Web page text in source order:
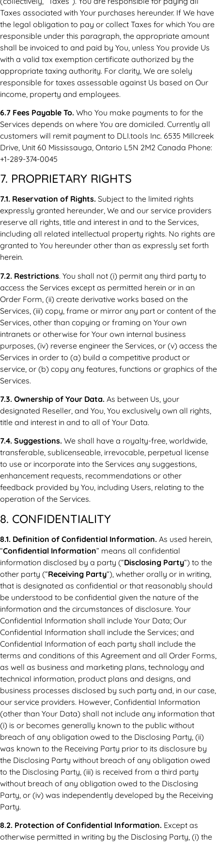
Taxes associated with Your purchases hereunder. If We have
the legal obligation to pay or collect Taxes for which You are
responsible under this paragraph, the appropriate amount
shall be invoiced to and paid by You, unless You provide Us
with a valid tax exemption certificate authorized by the
appropriate taxing authority. For clarity, We are solely
responsible for taxes assessable against Us based on Our
income, property and employees.
6.7 Fees Payable To. Who You make payments to for the
Services depends on where You are domiciled. Currently all
customers will remit payment to DLI.tools Inc. 6535 Millcreek
Drive, Unit 60 Mississauga, Ontario L5N 2M2 Canada Phone:
+1-289-374-0045
7. PROPRIETARY RIGHTS
7.1. Reservation of Rights. Subject to the limited rights
expressly granted hereunder, We and our service providers
reserve all rights, title and interest in and to the Services,
including all related intellectual property rights. No rights are
granted to You hereunder other than as expressly set forth
herein.
7.2. Restrictions. You shall not (i) permit any third party to
access the Services except as permitted herein or in an
Order Form, (ii) create derivative works based on the
Services, (iii) copy, frame or mirror any part or content of the
Services, other than copying or framing on Your own
intranets or otherwise for Your own internal business
purposes, (iv) reverse engineer the Services, or (v) access the
Services in order to (a) build a competitive product or
service, or (b) copy any features, functions or graphics of the
Services.
7.3. Ownership of Your Data. As between Us, your
designated Reseller, and You, You exclusively own all rights,
title and interest in and to all of Your Data.
7.4. Suggestions. We shall have a royalty-free, worldwide,
transferable, sublicenseable, irrevocable, perpetual license
to use or incorporate into the Services any suggestions,
enhancement requests, recommendations or other
feedback provided by You, including Users, relating to the
operation of the Services.
8. CONFIDENTIALITY
8.1. Definition of Confidential Information. As used herein,
“Confidential Information” means all confidential
information disclosed by a party (“Disclosing Party“) to the
other party (“Receiving Party“), whether orally or in writing,
that is designated as confidential or that reasonably should
be understood to be confidential given the nature of the
information and the circumstances of disclosure. Your
Confidential Information shall include Your Data; Our
Confidential Information shall include the Services; and
Confidential Information of each party shall include the
terms and conditions of this Agreement and all Order Forms,
as well as business and marketing plans, technology and
technical information, product plans and designs, and
business processes disclosed by such party and, in our case,
our service providers. However, Confidential Information
(other than Your Data) shall not include any information that
(i) is or becomes generally known to the public without
breach of any obligation owed to the Disclosing Party, (ii)
was known to the Receiving Party prior to its disclosure by
the Disclosing Party without breach of any obligation owed
to the Disclosing Party, (iii) is received from a third party
without breach of any obligation owed to the Disclosing
Party, or (iv) was independently developed by the Receiving
Party.
8.2. Protection of Confidential Information. Except as
otherwise permitted in writing by the Disclosing Party, (i) the